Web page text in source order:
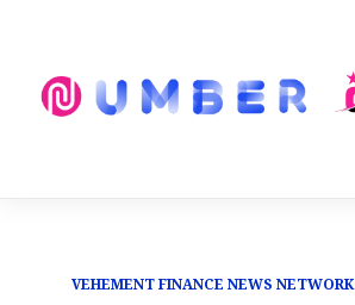
VEHEMENT FINANCE NEWS NETWORK